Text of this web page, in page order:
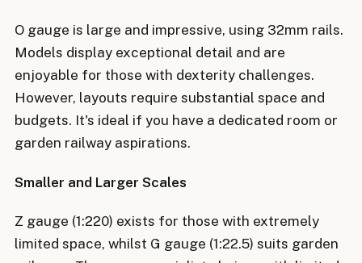
O gauge is large and impressive, using 32mm rails.
Models display exceptional detail and are
enjoyable for those with dexterity challenges.
However, layouts require substantial space and
budgets. It's ideal if you have a dedicated room or
garden railway aspirations.
Smaller and Larger Scales
Z gauge (1:220) exists for those with extremely
limited space, whilst G gauge (1:22.5) suits garden